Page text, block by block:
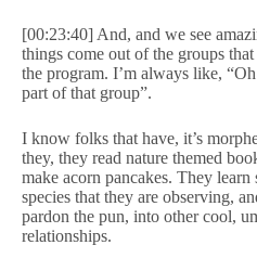
[00:23:40] And, and we see
things come out of the groups
the program. I’m always like,
part of that group”.
I know folks that have, it’s
they, they read nature themed
make acorn pancakes. They learn
species that they are observing,
pardon the pun, into other cool,
relationships.